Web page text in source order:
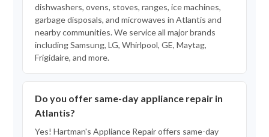
dishwashers, ovens, stoves, ranges, ice machines,
garbage disposals, and microwaves in Atlantis and
nearby communities. We service all major brands
including Samsung, LG, Whirlpool, GE, Maytag,
Frigidaire, and more.
Do you offer same-day appliance repair in
Atlantis?
Yes! Hartman's Appliance Repair offers same-day